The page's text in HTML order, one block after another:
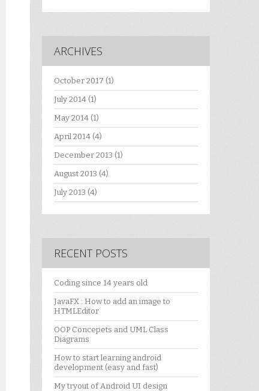
ARCHIVES
October 2017 (1)
July 2014 (1)
May 2014 (1)
April 2014 (4)
December 2013 (1)
August 2013 (4)
July 2013 (4)
RECENT POSTS
Coding since 14 years old
JavaFX : How to add an image to
HTMLEditor
OOP Concepets and UML Class
Diagrams
How to start learning android
development (easy and fast)
My tryout of Android UI design